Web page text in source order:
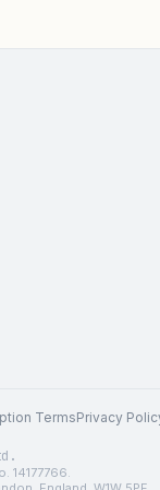
TermsPrivacy
14177766.